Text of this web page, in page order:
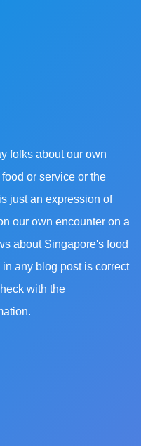
folks about our own
or service or the
just an expression of
our own encounter on a
about Singapore's food
any blog post is correct
with the